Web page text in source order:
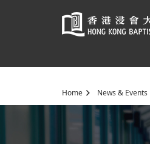
main
Home News & Events